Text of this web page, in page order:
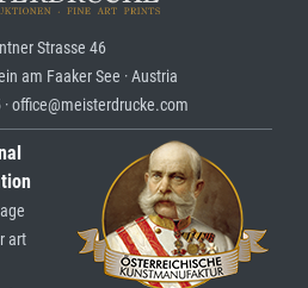
Strasse 46
am Faaker See · Austria
office@meisterdrucke.com
art